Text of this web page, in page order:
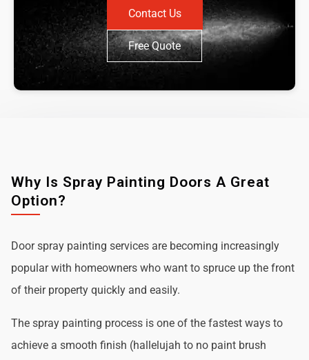
Contact Us
Free Quote
Why Is Spray Painting Doors A Great
Option?
Door spray painting services are becoming increasingly
popular with homeowners who want to spruce up the front
of their property quickly and easily.
The spray painting process is one of the fastest ways to
achieve a smooth finish (hallelujah to no paint brush